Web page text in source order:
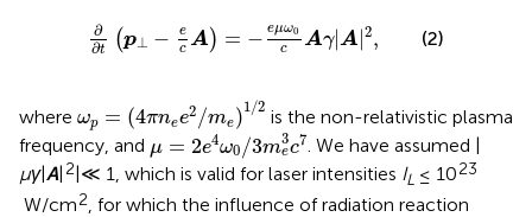
∂
∂t (p⊥ −
e
c A) = − eμω0
c Aγ|A|2,
∂∂ p c = ω0cA γ A 2 ,
(2)
where ωp = (4πnee2 /me)1 /2
e e) 1
is the non-relativistic plasma
frequency, and μ = 2e4ω0 /3m3
ec7
= e 4 ω0 /3 me 3 c7
. We have assumed |
μγ|A| 2|≪ 1, which is valid for laser intensities IL ≤ 1023
W/cm2, for which the influence of radiation reaction